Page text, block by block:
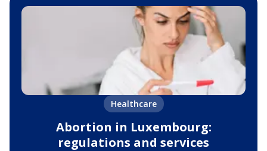
Healthcare
Abortion in Luxembourg:
regulations and services